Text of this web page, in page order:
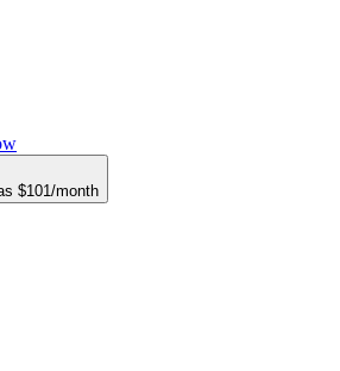
$101/month